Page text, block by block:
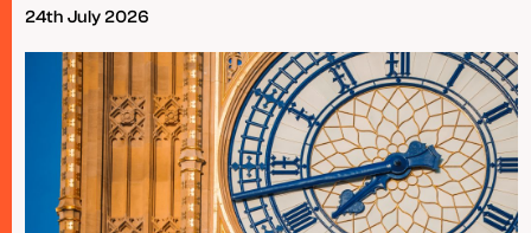
24th July 2026